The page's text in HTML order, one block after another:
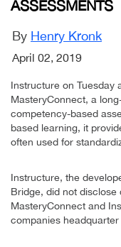
ASSESSMENTS
By Henry Kronk
April 02, 2019
Instructure on Tuesday
MasteryConnect, a
competency-based
based learning, it
often used for
Instructure, the
Bridge, did not disclose
MasteryConnect and
companies